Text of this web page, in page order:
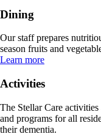
Dining
Our staff prepares
season fruits and
Learn more
Activities
The Stellar Care
and programs for all
their dementia.